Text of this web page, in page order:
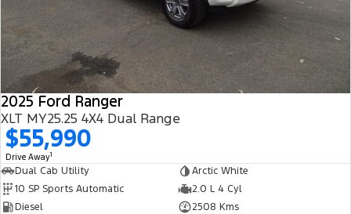
2025 Ford Ranger
XLT MY25.25 4X4 Dual Range
$55,990
Drive Away1
Dual Cab Utility
Arctic White
10 SP Sports Automatic
2.0 L 4 Cyl
Diesel
2508 Kms